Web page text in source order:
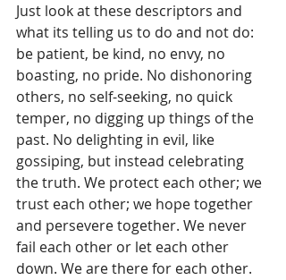
Just look at these descriptors and
what its telling us to do and not do:
be patient, be kind, no envy, no
boasting, no pride. No dishonoring
others, no self-seeking, no quick
temper, no digging up things of the
past. No delighting in evil, like
gossiping, but instead celebrating
the truth. We protect each other; we
trust each other; we hope together
and persevere together. We never
fail each other or let each other
down. We are there for each other.